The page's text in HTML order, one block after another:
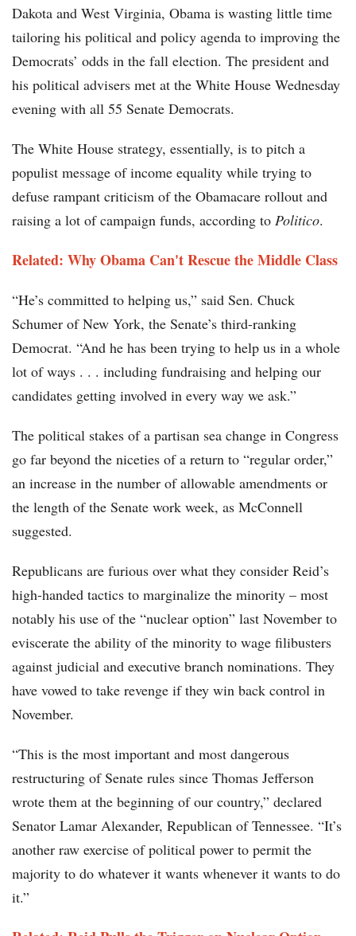
Dakota and West Virginia, Obama is wasting little time
tailoring his political and policy agenda to improving the
Democrats’ odds in the fall election. The president and
his political advisers met at the White House Wednesday
evening with all 55 Senate Democrats.
The White House strategy, essentially, is to pitch a
populist message of income equality while trying to
defuse rampant criticism of the Obamacare rollout and
raising a lot of campaign funds, according to Politico.
Related: Why Obama Can't Rescue the Middle Class
“He’s committed to helping us,” said Sen. Chuck
Schumer of New York, the Senate’s third-ranking
Democrat. “And he has been trying to help us in a whole
lot of ways . . . including fundraising and helping our
candidates getting involved in every way we ask.”
The political stakes of a partisan sea change in Congress
go far beyond the niceties of a return to “regular order,”
an increase in the number of allowable amendments or
the length of the Senate work week, as McConnell
suggested.
Republicans are furious over what they consider Reid’s
high-handed tactics to marginalize the minority – most
notably his use of the “nuclear option” last November to
eviscerate the ability of the minority to wage filibusters
against judicial and executive branch nominations. They
have vowed to take revenge if they win back control in
November.
“This is the most important and most dangerous
restructuring of Senate rules since Thomas Jefferson
wrote them at the beginning of our country,” declared
Senator Lamar Alexander, Republican of Tennessee. “It’s
another raw exercise of political power to permit the
majority to do whatever it wants whenever it wants to do
it.”